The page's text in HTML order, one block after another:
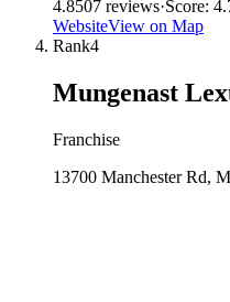
4.8507 reviews·Score:
WebsiteView on Map
Rank4
Mungenast
Franchise
13700 Manchester Rd,